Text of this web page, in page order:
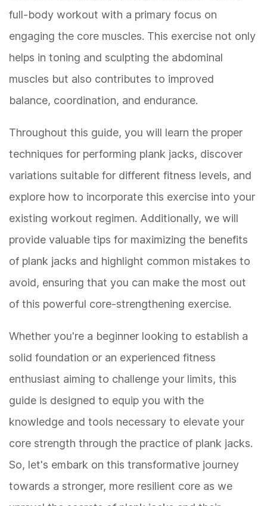
full-body workout with a primary focus on
engaging the core muscles. This exercise not only
helps in toning and sculpting the abdominal
muscles but also contributes to improved
balance, coordination, and endurance.
Throughout this guide, you will learn the proper
techniques for performing plank jacks, discover
variations suitable for different fitness levels, and
explore how to incorporate this exercise into your
existing workout regimen. Additionally, we will
provide valuable tips for maximizing the benefits
of plank jacks and highlight common mistakes to
avoid, ensuring that you can make the most out
of this powerful core-strengthening exercise.
Whether you're a beginner looking to establish a
solid foundation or an experienced fitness
enthusiast aiming to challenge your limits, this
guide is designed to equip you with the
knowledge and tools necessary to elevate your
core strength through the practice of plank jacks.
So, let's embark on this transformative journey
towards a stronger, more resilient core as we